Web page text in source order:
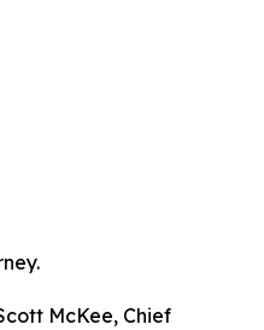
McKee, Chief